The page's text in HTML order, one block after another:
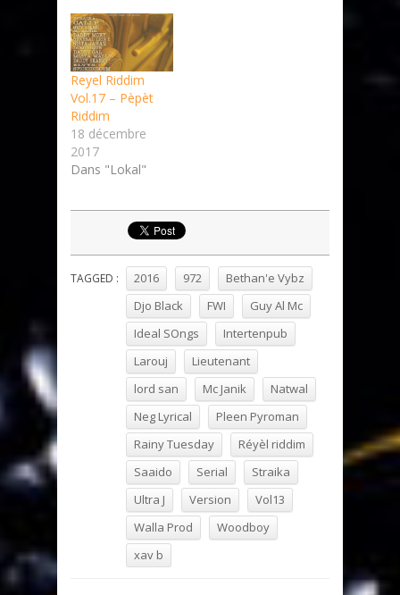
Reyel Riddim
Vol.17 – Pèpèt
Riddim
18 décembre
2017
Dans "Lokal"
TAGGED : 2016 972
Bethan'e Vybz
Djo Black
FWI
Guy Al Mc
Ideal SOngs
Intertenpub
Larouj
Lieutenant
lord san
Mc Janik
Natwal
Neg Lyrical
Pleen Pyroman
Rainy Tuesday
Réyèl riddim
Saaido
Serial
Straika
Ultra J
Version
Vol13
Walla Prod
Woodboy
xav b